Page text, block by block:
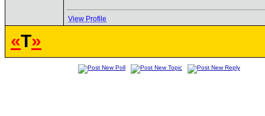
View Profile
«T»